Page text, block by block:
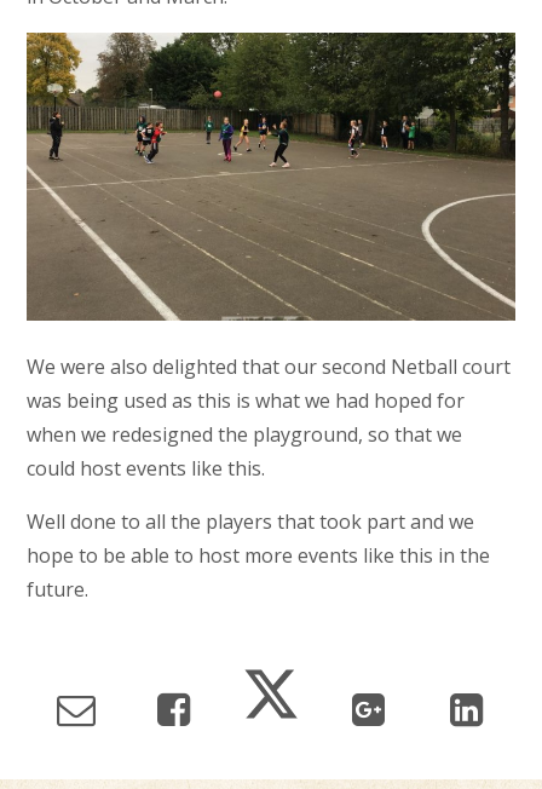
We were also delighted that our second Netball court
was being used as this is what we had hoped for
when we redesigned the playground, so that we
could host events like this.
Well done to all the players that took part and we
hope to be able to host more events like this in the
future.